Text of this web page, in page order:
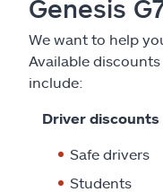
Genesis
We want to help
Available
include:
Driver discounts
Safe drivers
Students